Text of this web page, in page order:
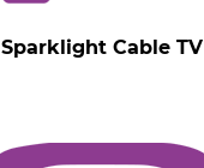
Sparklight Cable TV